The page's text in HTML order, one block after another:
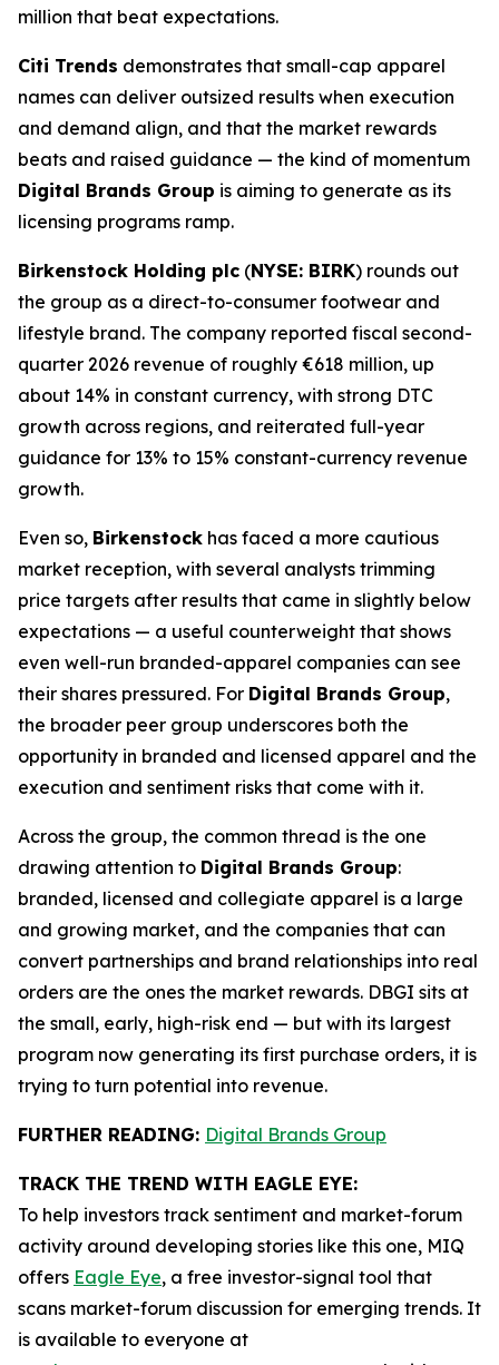
million that beat expectations.
Citi Trends demonstrates that small-cap apparel
names can deliver outsized results when execution
and demand align, and that the market rewards
beats and raised guidance — the kind of momentum
Digital Brands Group is aiming to generate as its
licensing programs ramp.
Birkenstock Holding plc (NYSE: BIRK) rounds out
the group as a direct-to-consumer footwear and
lifestyle brand. The company reported fiscal second-
quarter 2026 revenue of roughly €618 million, up
about 14% in constant currency, with strong DTC
growth across regions, and reiterated full-year
guidance for 13% to 15% constant-currency revenue
growth.
Even so, Birkenstock has faced a more cautious
market reception, with several analysts trimming
price targets after results that came in slightly below
expectations — a useful counterweight that shows
even well-run branded-apparel companies can see
their shares pressured. For Digital Brands Group,
the broader peer group underscores both the
opportunity in branded and licensed apparel and the
execution and sentiment risks that come with it.
Across the group, the common thread is the one
drawing attention to Digital Brands Group:
branded, licensed and collegiate apparel is a large
and growing market, and the companies that can
convert partnerships and brand relationships into real
orders are the ones the market rewards. DBGI sits at
the small, early, high-risk end — but with its largest
program now generating its first purchase orders, it is
trying to turn potential into revenue.
FURTHER READING: Digital Brands Group
TRACK THE TREND WITH EAGLE EYE:
To help investors track sentiment and market-forum
activity around developing stories like this one, MIQ
offers Eagle Eye, a free investor-signal tool that
scans market-forum discussion for emerging trends. It
is available to everyone at